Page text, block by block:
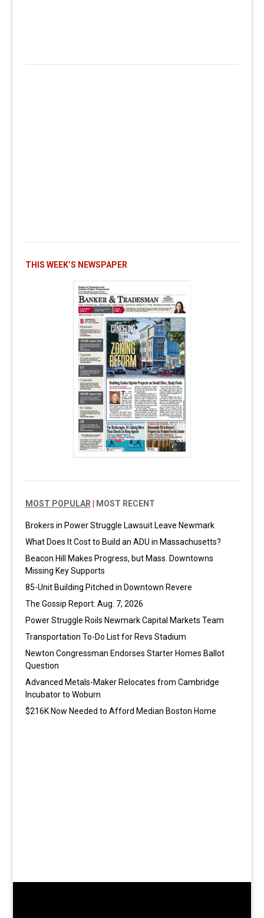
THIS WEEK’S NEWSPAPER
MOST POPULAR MOST RECENT
Brokers in Power Struggle Lawsuit Leave Newmark
What Does It Cost to Build an ADU in Massachusetts?
Beacon Hill Makes Progress, but Mass. Downtowns
Missing Key Supports
85-Unit Building Pitched in Downtown Revere
The Gossip Report: Aug. 7, 2026
Power Struggle Roils Newmark Capital Markets Team
Transportation To-Do List for Revs Stadium
Newton Congressman Endorses Starter Homes Ballot
Question
Advanced Metals-Maker Relocates from Cambridge
Incubator to Woburn
$216K Now Needed to Afford Median Boston Home